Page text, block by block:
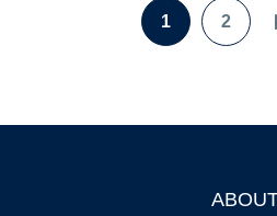
Pagination
Page
1
Page
2